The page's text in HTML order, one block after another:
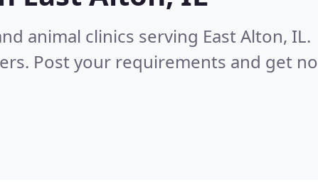
animal clinics serving East Alton, IL.
Post your requirements and get no